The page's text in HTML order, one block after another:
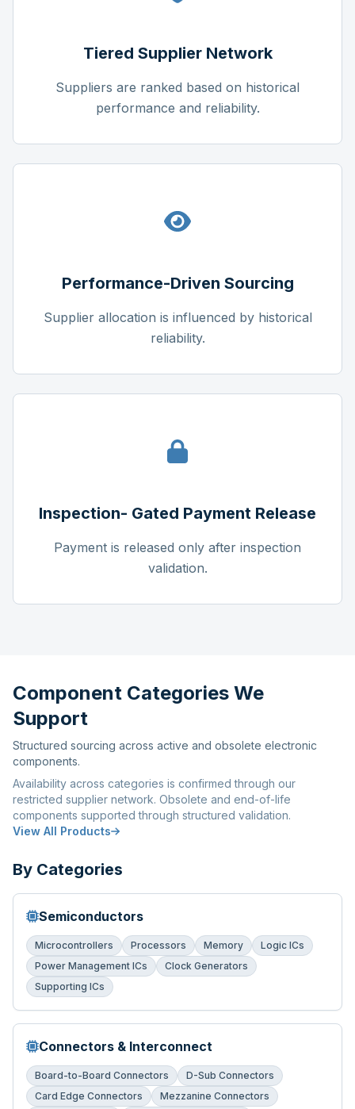
Tiered Supplier Network
Suppliers are ranked based on historical
performance and reliability.
Performance-Driven Sourcing
Supplier allocation is influenced by historical
reliability.
Inspection- Gated Payment Release
Payment is released only after inspection
validation.
Component Categories We
Support
Structured sourcing across active and obsolete electronic
components.
Availability across categories is confirmed through our
restricted supplier network. Obsolete and end-of-life
components supported through structured validation.
View All Products
By Categories
Semiconductors
Microcontrollers Processors Memory
Logic ICs
Power Management ICs
Clock Generators
Supporting ICs
Connectors & Interconnect
Board-to-Board Connectors
D-Sub Connectors
Card Edge Connectors
Mezzanine Connectors